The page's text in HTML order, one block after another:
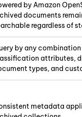
by Amazon
documents
regardless of
by any
attributes,
types, and
metadata